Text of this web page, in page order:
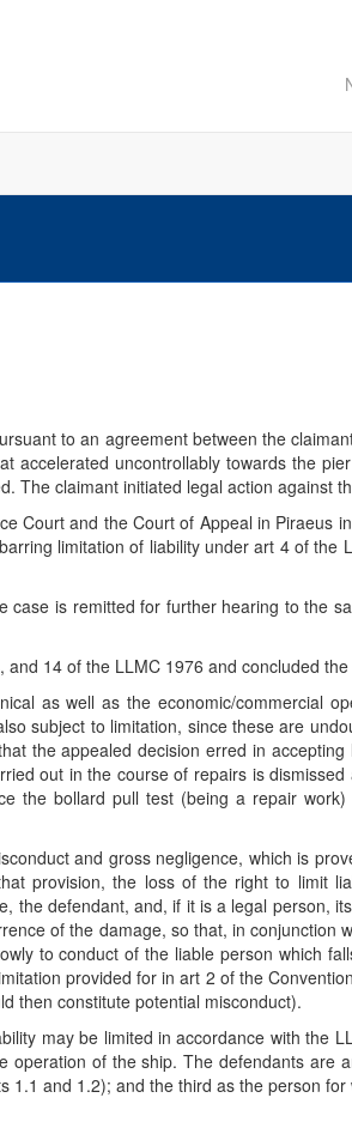
to an agreement between the
uncontrollably towards the
The claimant initiated legal action against
Court and the Court of Appeal in Piraeus
limitation of liability under art 4 of the
is remitted for further hearing to the
14 of the LLMC 1976 and concluded the
as well as the economic/commercial
subject to limitation, since these are
the appealed decision erred in
out in the course of repairs is
the bollard pull test (being a repair
and gross negligence, which is
provision, the loss of the right to limit
the defendant, and, if it is a legal person,
of the damage, so that, in conjunction
to conduct of the liable person which
provided for in art 2 of the
then constitute potential misconduct).
may be limited in accordance with the
of the ship. The defendants are
and 1.2); and the third as the person